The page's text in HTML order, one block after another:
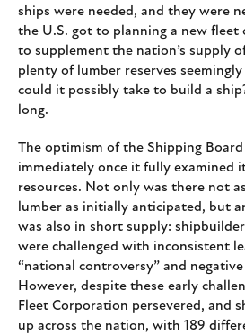
ships were needed, and they were
the U.S. got to planning a new fleet
to supplement the nation’s supply
plenty of lumber reserves
could it possibly take to build a
long.
The optimism of the Shipping
immediately once it fully examined
resources. Not only was there not
lumber as initially anticipated, but
was also in short supply:
were challenged with inconsistent
“national controversy” and
However, despite these early
Fleet Corporation persevered, and
up across the nation, with 189